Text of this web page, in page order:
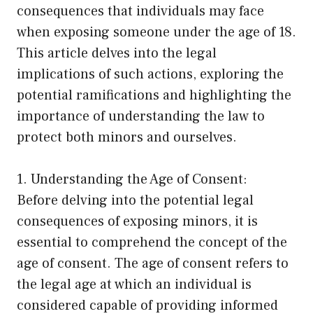
consequences that individuals may face
when exposing someone under the age of 18.
This article delves into the legal
implications of such actions, exploring the
potential ramifications and highlighting the
importance of understanding the law to
protect both minors and ourselves.
1. Understanding the Age of Consent:
Before delving into the potential legal
consequences of exposing minors, it is
essential to comprehend the concept of the
age of consent. The age of consent refers to
the legal age at which an individual is
considered capable of providing informed